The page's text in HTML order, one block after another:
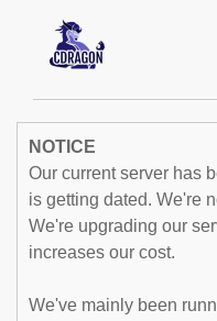
NOTICE
Our current server has
is getting dated. We're
We're upgrading our
increases our cost.
We've mainly been